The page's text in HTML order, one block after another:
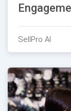
SellPro AI